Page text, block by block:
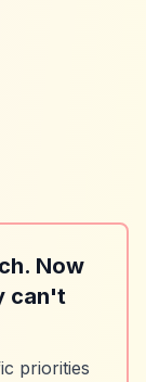
Now
can't
priorities